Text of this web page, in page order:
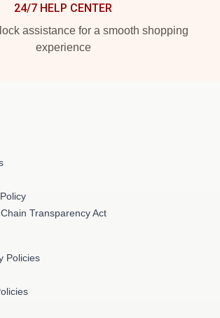
24/7 HELP CENTER
assistance for a smooth shopping
experience
Transparency Act
Policies